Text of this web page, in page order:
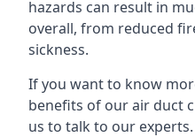
hazards can result in
overall, from reduced
sickness.
If you want to know
benefits of our air duct
us to talk to our experts.